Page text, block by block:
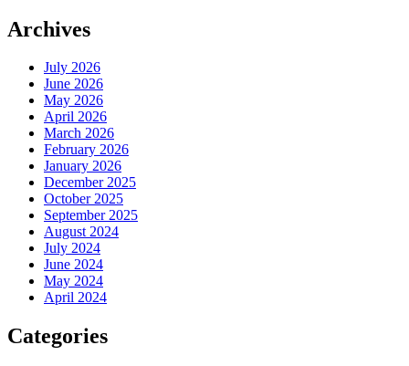
Archives
July 2026
June 2026
May 2026
April 2026
March 2026
February 2026
January 2026
December 2025
October 2025
September 2025
August 2024
July 2024
June 2024
May 2024
April 2024
Categories